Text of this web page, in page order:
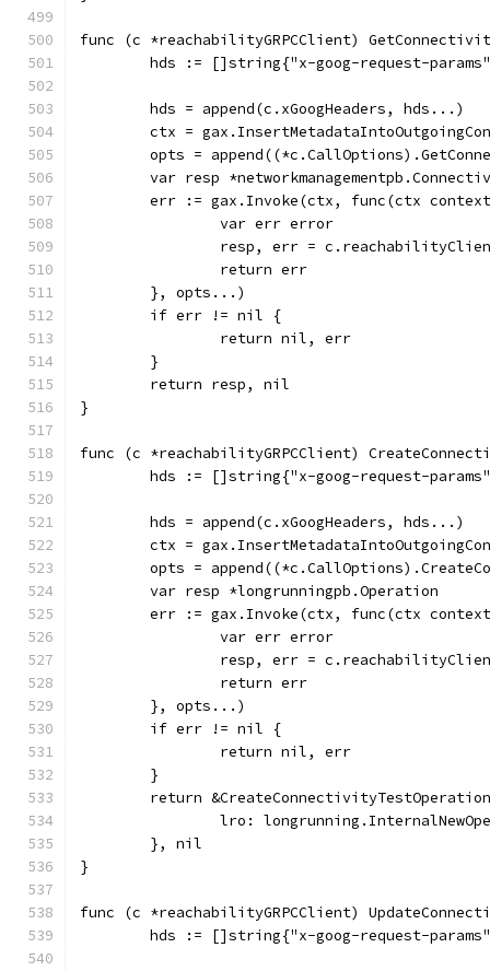
func (c *reachabilityGRPCClient)
hds := []string{"x-goog-request-
	hds = append(c.xGoogHeaders, hds...)
ctx =
opts =
var resp
err := gax.Invoke(ctx, func(ctx
		var err error
resp, err =
		return err
	}, opts...)
	if err != nil {
		return nil, err
	}
	return resp, nil
}
func (c *reachabilityGRPCClient)
hds := []string{"x-goog-request-
	hds = append(c.xGoogHeaders, hds...)
ctx =
opts =
	var resp *longrunningpb.Operation
err := gax.Invoke(ctx, func(ctx
		var err error
resp, err =
		return err
	}, opts...)
	if err != nil {
		return nil, err
	}
return
lro:
	}, nil
}
func (c *reachabilityGRPCClient)
hds := []string{"x-goog-request-